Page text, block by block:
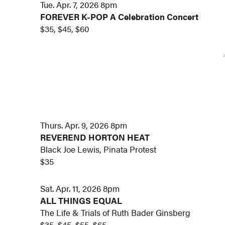
Tue. Apr. 7, 2026 8pm
FOREVER K-POP A Celebration Concert
$35, $45, $60
Thurs. Apr. 9, 2026 8pm
REVEREND HORTON HEAT
Black Joe Lewis, Pinata Protest
$35
Sat. Apr. 11, 2026 8pm
ALL THINGS EQUAL
The Life & Trials of Ruth Bader Ginsberg